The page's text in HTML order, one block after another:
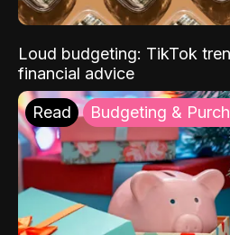
Loud budgeting: TikTok
financial advice
Read Budgeting &